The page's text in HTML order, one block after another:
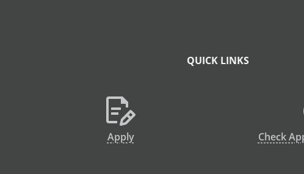
QUICK LINKS
Apply Check